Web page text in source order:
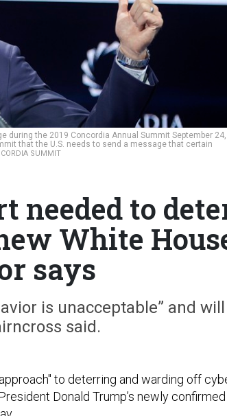
during the 2019 Concordia Annual Summit September 24,
that the U.S. needs to send a message that certain
SUMMIT
needed to
White
says
is unacceptable” and will
said.
to deterring and warding off
Donald Trump’s newly confirmed